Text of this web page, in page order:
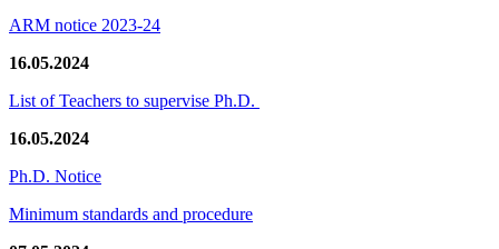
ARM notice 2023-24
16.05.2024
List of Teachers to supervise Ph.D.
16.05.2024
Ph.D. Notice
Minimum standards and procedure